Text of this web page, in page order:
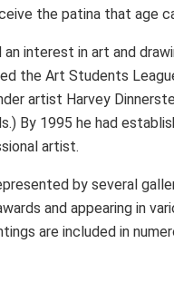
the patina that age
an interest in art and
the Art Students
artist Harvey
By 1995 he had
artist.
by several
and appearing in
are included in